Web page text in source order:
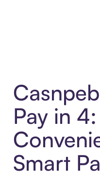
Pay in 4:
Smart